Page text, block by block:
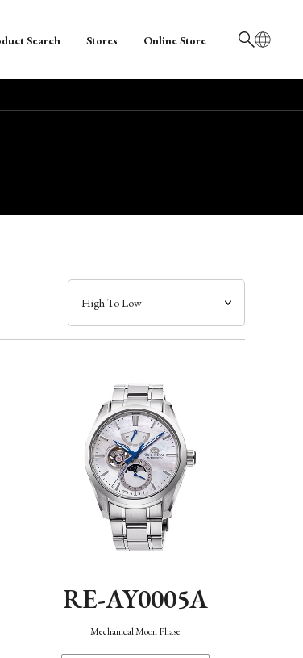
日本語
Search Stores Online Store
RE-AY0005A
Mechanical Moon Phase